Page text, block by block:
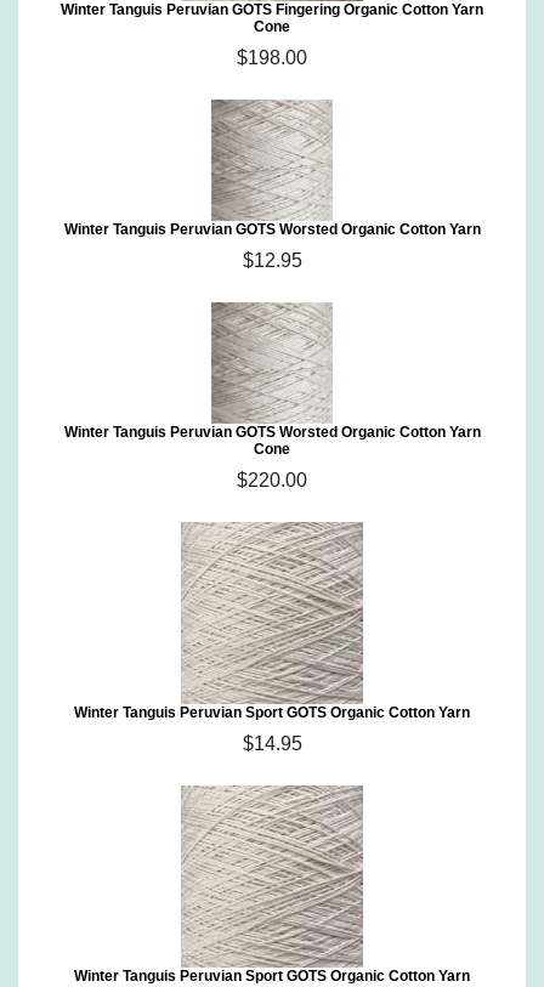
Winter Tanguis Peruvian GOTS Fingering Organic Cotton Yarn
Cone
$198.00
Winter Tanguis Peruvian GOTS Worsted Organic Cotton Yarn
$12.95
Winter Tanguis Peruvian GOTS Worsted Organic Cotton Yarn
Cone
$220.00
Winter Tanguis Peruvian Sport GOTS Organic Cotton Yarn
$14.95
Winter Tanguis Peruvian Sport GOTS Organic Cotton Yarn